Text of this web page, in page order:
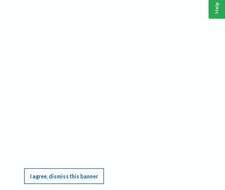
I agree, dismiss this banner
Help